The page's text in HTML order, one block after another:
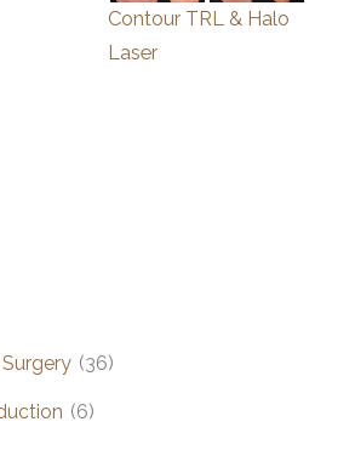
Contour TRL & Halo
Laser
(36)
(6)